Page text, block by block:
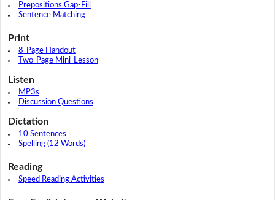
Prepositions Gap-Fill
Sentence Matching
Print
8-Page Handout
Two-Page Mini-Lesson
Listen
MP3s
Discussion Questions
Dictation
10 Sentences
Spelling (12 Words)
Reading
Speed Reading Activities